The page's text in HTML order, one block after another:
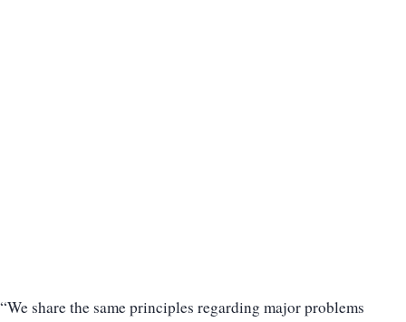
“We share the same principles regarding major problems